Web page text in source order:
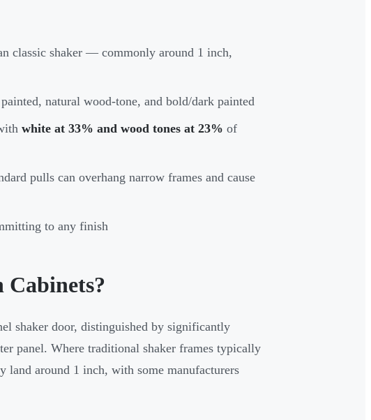
classic shaker — commonly around 1 inch,
natural wood-tone, and bold/dark painted
white at 33% and wood tones at 23% of
pulls can overhang narrow frames and cause
to any finish
shaker door, distinguished by significantly
panel. Where traditional shaker frames typically
land around 1 inch, with some manufacturers